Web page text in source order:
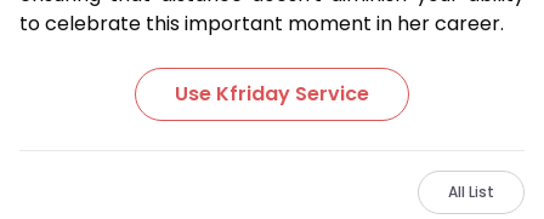
to celebrate this important moment in her career.
Use Kfriday Service
All List